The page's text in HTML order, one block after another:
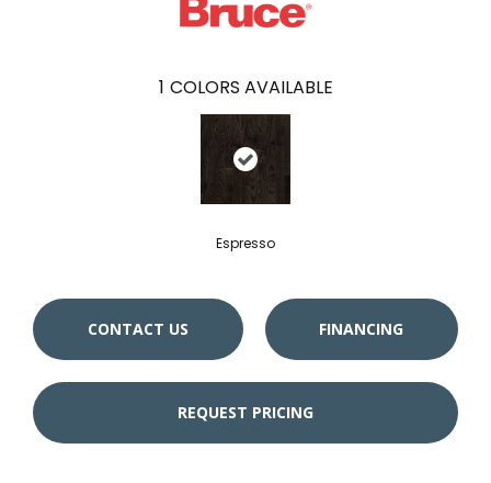
1 COLORS AVAILABLE
Espresso
CONTACT US FINANCING
REQUEST PRICING